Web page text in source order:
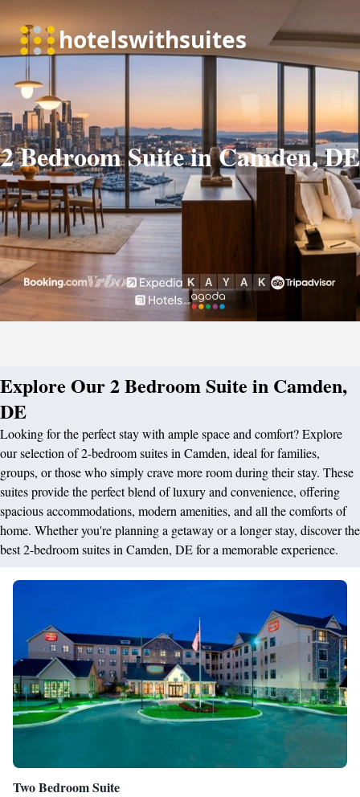
2 Bedroom Suite in Camden, DE
Explore Our 2 Bedroom Suite in Camden,
DE
Looking for the perfect stay with ample space and comfort? Explore
our selection of 2-bedroom suites in Camden, ideal for families,
groups, or those who simply crave more room during their stay. These
suites provide the perfect blend of luxury and convenience, offering
spacious accommodations, modern amenities, and all the comforts of
home. Whether you're planning a getaway or a longer stay, discover the
best 2-bedroom suites in Camden, DE for a memorable experience.
Two Bedroom Suite